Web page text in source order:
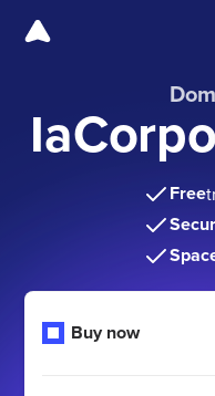
Free
Buy now